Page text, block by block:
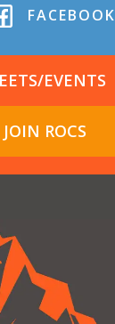
FACEBOOK
EVENTS
JOIN ROCS